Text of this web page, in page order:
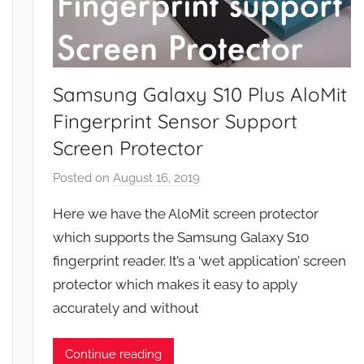
Samsung Galaxy S10 Plus AloMit
Fingerprint Sensor Support
Screen Protector
Posted onAugust 16, 2019
J
o
n
Here we have the AloMit screen protector
which supports the Samsung Galaxy S10
fingerprint reader. It’s a ‘wet application’ screen
protector which makes it easy to apply
accurately and without
Continue reading